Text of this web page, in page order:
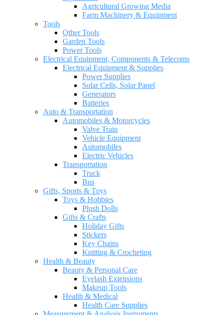
Agricultural Growing Media
Farm Machinery & Equipment
Tools
Other Tools
Garden Tools
Power Tools
Electrical Equipment, Components & Telecoms
Electrical Equipment & Supplies
Power Supplies
Solar Cells, Solar Panel
Generators
Batteries
Auto & Transportation
Automobiles & Motorcycles
Valve Train
Vehicle Equipment
Automobiles
Electric Vehicles
Transportation
Truck
Bus
Gifts, Sports & Toys
Toys & Hobbies
Plush Dolls
Gifts & Crafts
Holiday Gifts
Stickers
Key Chains
Knitting & Crocheting
Health & Beauty
Beauty & Personal Care
Eyelash Extensions
Makeup Tools
Health & Medical
Health Care Supplies